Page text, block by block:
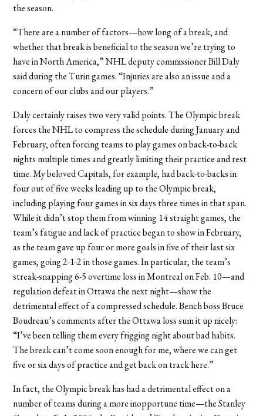
the season.
“There are a number of factors—how long of a break, and
whether that break is beneficial to the season we’re trying to
have in North America,” NHL deputy commissioner Bill Daly
said during the Turin games. “Injuries are also an issue and a
concern of our clubs and our players.”
Daly certainly raises two very valid points. The Olympic break
forces the NHL to compress the schedule during January and
February, often forcing teams to play games on back-to-back
nights multiple times and greatly limiting their practice and rest
time. My beloved Capitals, for example, had back-to-backs in
four out of five weeks leading up to the Olympic break,
including playing four games in six days three times in that span.
While it didn’t stop them from winning 14 straight games, the
team’s fatigue and lack of practice began to show in February,
as the team gave up four or more goals in five of their last six
games, going 2-1-2 in those games. In particular, the team’s
streak-snapping 6-5 overtime loss in Montreal on Feb. 10—and
regulation defeat in Ottawa the next night—show the
detrimental effect of a compressed schedule. Bench boss Bruce
Boudreau’s comments after the Ottawa loss sum it up nicely:
“I’ve been telling them every frigging night about bad habits.
The break can’t come soon enough for me, where we can get
five or six days of practice and get back on track here.”
In fact, the Olympic break has had a detrimental effect on a
number of teams during a more inopportune time—the Stanley